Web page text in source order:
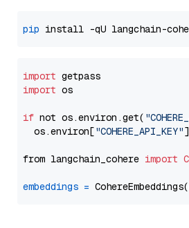
pip
import
import os
if not os.environ.get(
  os.environ[
"COHERE_API_KEY"
from langchain_cohere import
embeddings =